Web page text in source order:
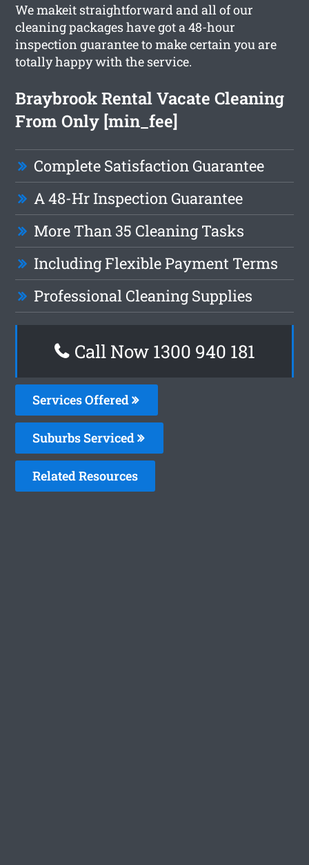
We makeit straightforward and all of our
cleaning packages have got a 48-hour
inspection guarantee to make certain you are
totally happy with the service.
Braybrook Rental Vacate Cleaning
From Only [min_fee]
Complete Satisfaction Guarantee
A 48-Hr Inspection Guarantee
More Than 35 Cleaning Tasks
Including Flexible Payment Terms
Professional Cleaning Supplies
Call Now 1300 940 181
Services Offered
Suburbs Serviced
Related Resources